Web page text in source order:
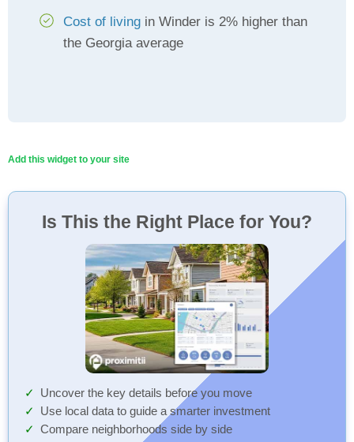
Cost of living in Winder is 2% higher than
the Georgia average
Add this widget to your site
Is This the Right Place for You?
Uncover the key details before you move
Use local data to guide a smarter investment
Compare neighborhoods side by side